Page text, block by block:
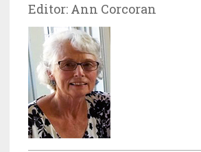
Editor: Ann Corcoran